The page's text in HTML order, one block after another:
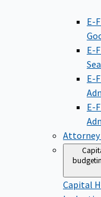
E-
E-
E-
E-
Attorney
Capital